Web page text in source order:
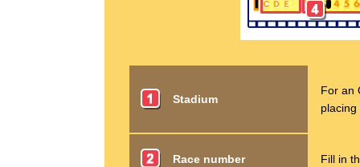
Stadium
For an
Race number Fill in